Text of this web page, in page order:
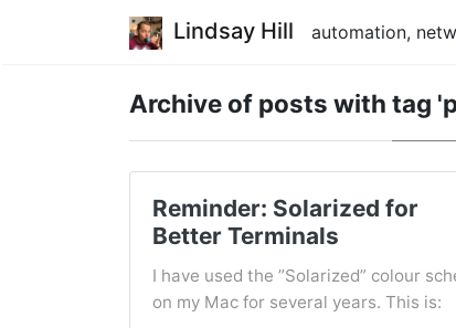
Lindsay Hill automation,
Archive of posts with tag
Reminder: Solarized for
Better Terminals
I have used the ”Solarized” colour
on my Mac for several years. This is: